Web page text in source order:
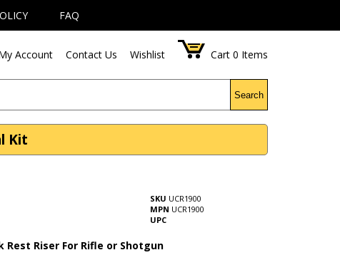
FAQ
Account Contact Us Wishlist Cart 0 Items
Search
Kit
SKU UCR1900
MPN UCR1900
UPC
Rest Riser For Rifle or Shotgun